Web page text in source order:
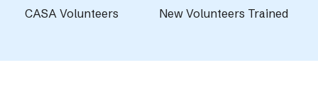
CASA Volunteers New Volunteers Trained